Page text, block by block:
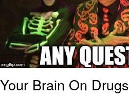
Your Brain On Drugs